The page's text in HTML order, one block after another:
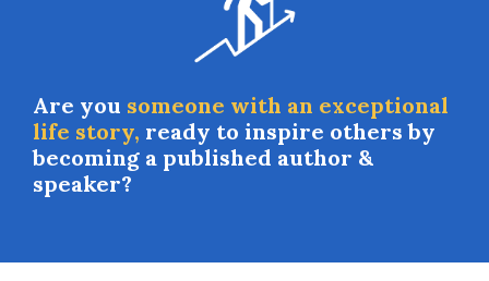
Are you someone with an exceptional
life story, ready to inspire others by
becoming a published author &
speaker?